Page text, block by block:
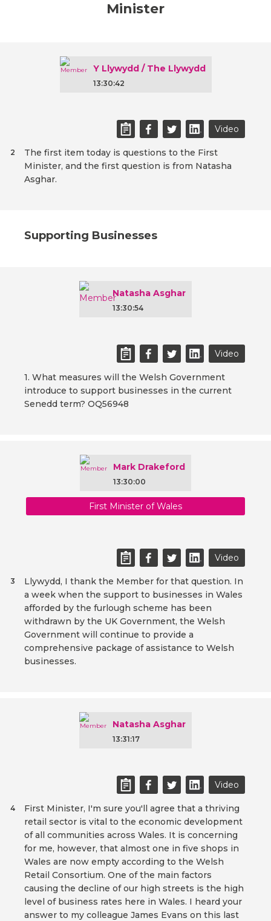
Minister
Y Llywydd / The Llywydd
13:30:42
Video
The first item today is questions to the First
Minister, and the first question is from Natasha
Asghar.
2
Supporting Businesses
Natasha Asghar
13:30:54
Video
1. What measures will the Welsh Government
introduce to support businesses in the current
Senedd term? OQ56948
Mark Drakeford
13:30:00
First Minister of Wales
Video
Llywydd, I thank the Member for that question. In
a week when the support to businesses in Wales
afforded by the furlough scheme has been
withdrawn by the UK Government, the Welsh
Government will continue to provide a
comprehensive package of assistance to Welsh
businesses.
3
Natasha Asghar
13:31:17
Video
First Minister, I'm sure you'll agree that a thriving
retail sector is vital to the economic development
of all communities across Wales. It is concerning
for me, however, that almost one in five shops in
Wales are now empty according to the Welsh
Retail Consortium. One of the main factors
causing the decline of our high streets is the high
level of business rates here in Wales. I heard your
answer to my colleague James Evans on this last
4